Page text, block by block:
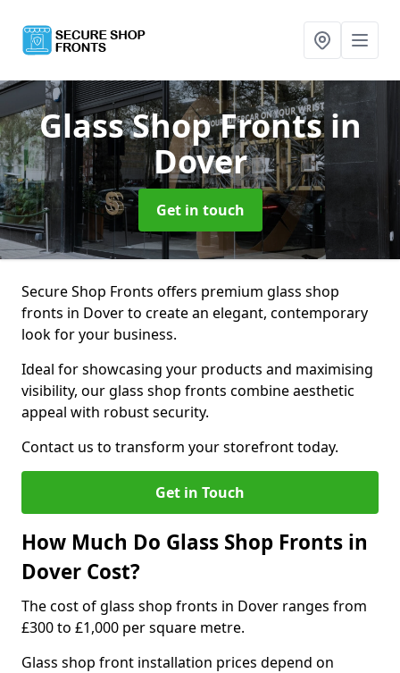
Glass Shop Frontsin
Dover
Get in touch
Secure Shop Fronts offers premium glass shop
fronts in Dover to create an elegant, contemporary
look for your business.
Ideal for showcasing your products and maximising
visibility, our glass shop fronts combine aesthetic
appeal with robust security.
Contact us to transform your storefront today.
Get in Touch
How Much Do Glass Shop Fronts in
Dover Cost?
The cost of glass shop fronts in Dover ranges from
£300 to £1,000 per square metre.
Glass shop front installation prices depend on